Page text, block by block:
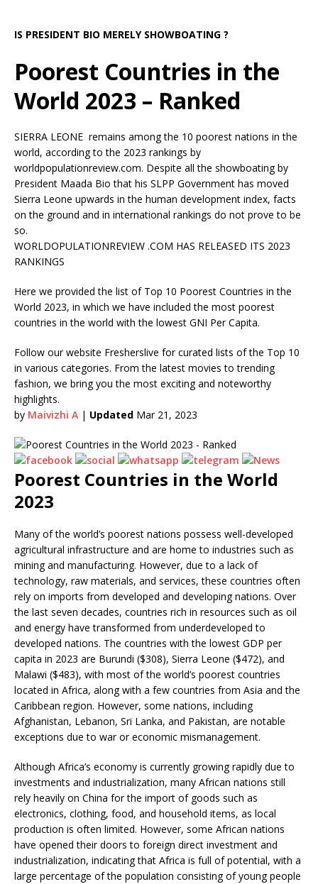
IS PRESIDENT BIO MERELY SHOWBOATING ?
Poorest Countries in the
World 2023 – Ranked
SIERRA LEONE remains among the 10 poorest nations in the
world, according to the 2023 rankings by
worldpopulationreview.com. Despite all the showboating by
President Maada Bio that his SLPP Government has moved
Sierra Leone upwards in the human development index, facts
on the ground and in international rankings do not prove to be
so.
WORLDOPULATIONREVIEW .COM HAS RELEASED ITS 2023
RANKINGS
Here we provided the list of Top 10 Poorest Countries in the
World 2023, in which we have included the most poorest
countries in the world with the lowest GNI Per Capita.
Follow our website Fresherslive for curated lists of the Top 10
in various categories. From the latest movies to trending
fashion, we bring you the most exciting and noteworthy
highlights.
by Maivizhi A | Updated Mar 21, 2023
Poorest Countries in the World
2023
Many of the world’s poorest nations possess well-developed
agricultural infrastructure and are home to industries such as
mining and manufacturing. However, due to a lack of
technology, raw materials, and services, these countries often
rely on imports from developed and developing nations. Over
the last seven decades, countries rich in resources such as oil
and energy have transformed from underdeveloped to
developed nations. The countries with the lowest GDP per
capita in 2023 are Burundi ($308), Sierra Leone ($472), and
Malawi ($483), with most of the world’s poorest countries
located in Africa, along with a few countries from Asia and the
Caribbean region. However, some nations, including
Afghanistan, Lebanon, Sri Lanka, and Pakistan, are notable
exceptions due to war or economic mismanagement.
Although Africa’s economy is currently growing rapidly due to
investments and industrialization, many African nations still
rely heavily on China for the import of goods such as
electronics, clothing, food, and household items, as local
production is often limited. However, some African nations
have opened their doors to foreign direct investment and
industrialization, indicating that Africa is full of potential, with a
large percentage of the population consisting of young people